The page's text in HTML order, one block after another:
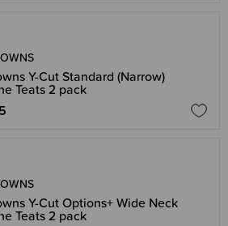
Y-Cut Standard (Narrow)
Teats 2 pack
Y-Cut Options+ Wide Neck
Teats 2 pack